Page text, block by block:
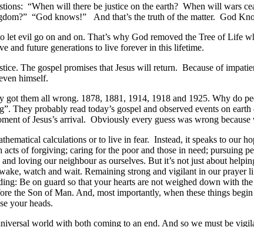
“When will there be justice on the earth? When will wars
“God knows!” And that’s the truth of the matter. God
let evil go on and on. That’s why God removed the Tree of Life
future generations to live forever in this lifetime.
The gospel promises that Jesus will return. Because of
himself.
got them all wrong. 1878, 1881, 1914, 1918 and 1925. Why do
They probably read today’s gospel and observed events on
of Jesus’s arrival. Obviously every guess was wrong
calculations or to live in fear. Instead, it speaks to our
of forgiving; caring for the poor and those in need; pursuing
loving our neighbour as ourselves. But it’s not just about
watch and wait. Remaining strong and vigilant in our
Be on guard so that your hearts are not weighed down with
the Son of Man. And, most importantly, when these things
your heads.
world with both coming to an end. And so we must be